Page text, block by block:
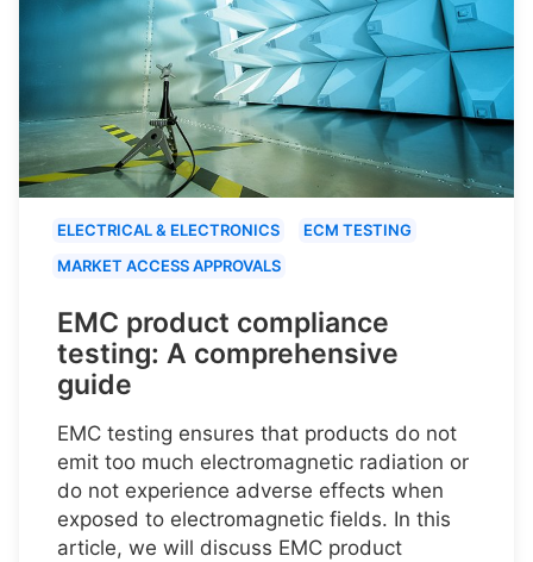
ELECTRICAL & ELECTRONICS
ECM TESTING
MARKET ACCESS APPROVALS
EMC product compliance
testing: A comprehensive
guide
EMC testing ensures that products do not
emit too much electromagnetic radiation or
do not experience adverse effects when
exposed to electromagnetic fields. In this
article, we will discuss EMC product